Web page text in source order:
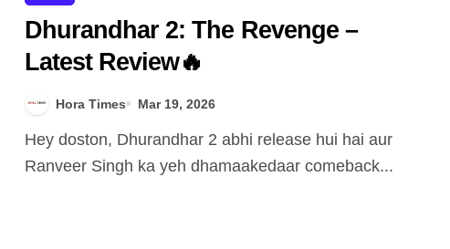
Dhurandhar 2: The Revenge –
Latest Review🔥
Hora Times Mar 19, 2026
Hey doston, Dhurandhar 2 abhi release hui hai aur
Ranveer Singh ka yeh dhamaakedaar comeback...